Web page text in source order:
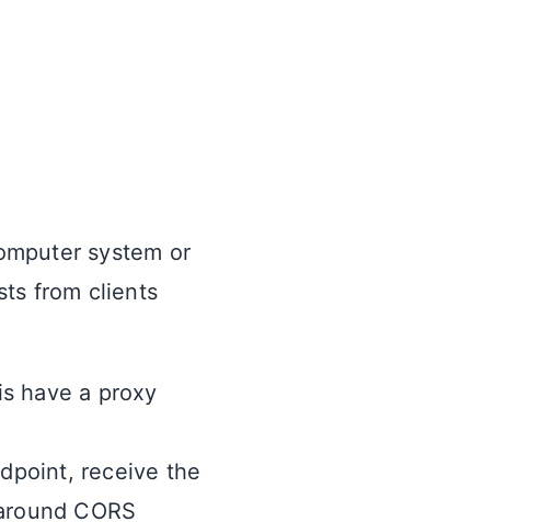
system or
from clients
have a proxy
receive the
CORS